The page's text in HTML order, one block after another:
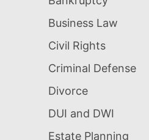
Business Law
Civil Rights
Criminal Defense
Divorce
DUI and DWI
Estate Planning